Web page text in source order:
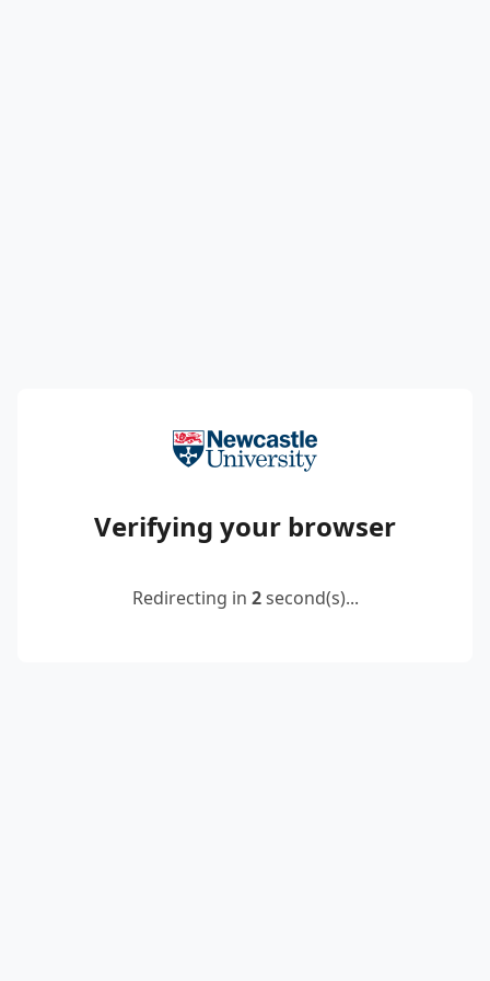
Verifying your browser
Redirecting in 2second(s)...